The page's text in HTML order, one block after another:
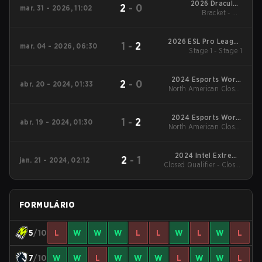
mar. 31 - 2026, 11:02 2 - 0
2026 DraculaN
Season 6
Bracket - UB
mar. 04 - 2026, 06:30 1 - 2
2026 ESL Pro League
Season 23
Stage 1 - Stage 1
abr. 20 - 2024, 01:33 2 - 0
2024 Esports World
Cup
North American Closed
Qualifier Grand Final
abr. 19 - 2024, 01:30 1 - 2
2024 Esports World
Cup
North American Closed
Qualifier UB Finals
jan. 21 - 2024, 02:12 2 - 1
2024 Intel Extreme
Masters Chengdu
Closed Qualifier - Closed
FORMULÁRIO
5/10 L W W W L L W L W L
7/10 W W L W W W L W W L